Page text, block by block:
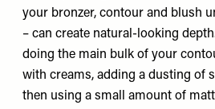
your bronzer, contour and blush
– can create natural-looking
doing the main bulk of your
with creams, adding a dusting of
then using a small amount of